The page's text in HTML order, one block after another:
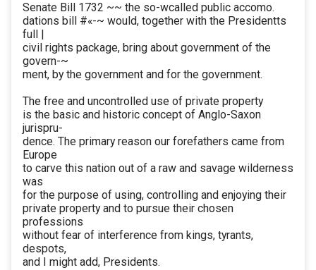
Senate Bill 1732 ~~ the so-wcalled public accomo.
dations bill #«-~ would, together with the Presidentts
full |
civil rights package, bring about government of the
govern-~
ment, by the government and for the government.
The free and uncontrolled use of private property
is the basic and historic concept of Anglo-Saxon
jurispru-
dence. The primary reason our forefathers came from
Europe
to carve this nation out of a raw and savage wilderness
was
for the purpose of using, controlling and enjoying their
private property and to pursue their chosen
professions
without fear of interference from kings, tyrants,
despots,
and I might add, Presidents.